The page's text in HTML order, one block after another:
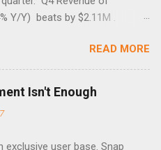
Y/Y) beats by $2.11M .
loss in the year-ago period,
points of year-over-
The social media
to weak Q1 results due to
with the NEXT UI
READ MORE
Isn't Enough
user base. Snap